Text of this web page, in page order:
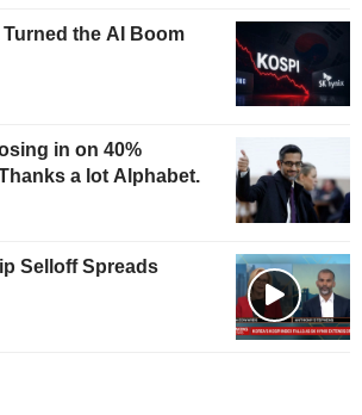
the AI Boom
in on 40%
a lot Alphabet.
Selloff Spreads